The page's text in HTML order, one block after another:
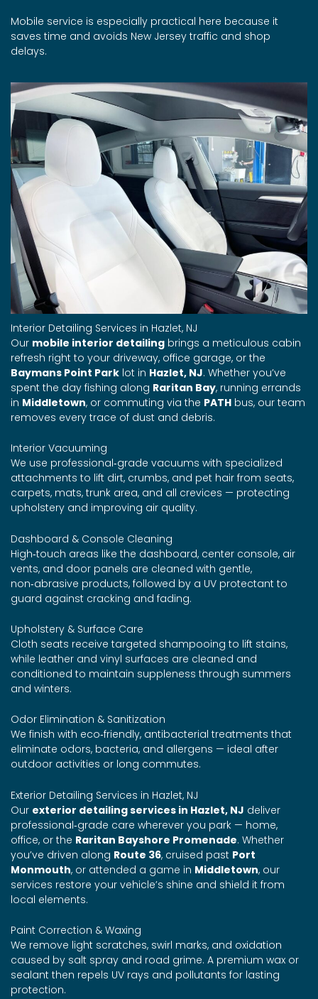
Mobile service is especially practical here because it
saves time and avoids New Jersey traffic and shop
delays.
Interior Detailing Services in Hazlet, NJ
Our mobile interior detailing brings a meticulous cabin
refresh right to your driveway, office garage, or the
Baymans Point Park lot in Hazlet, NJ. Whether you’ve
spent the day fishing along Raritan Bay, running errands
in Middletown, or commuting via the PATH bus, our team
removes every trace of dust and debris.
Interior Vacuuming
We use professional‑grade vacuums with specialized
attachments to lift dirt, crumbs, and pet hair from seats,
carpets, mats, trunk area, and all crevices — protecting
upholstery and improving air quality.
Dashboard & Console Cleaning
High‑touch areas like the dashboard, center console, air
vents, and door panels are cleaned with gentle,
non‑abrasive products, followed by a UV protectant to
guard against cracking and fading.
Upholstery & Surface Care
Cloth seats receive targeted shampooing to lift stains,
while leather and vinyl surfaces are cleaned and
conditioned to maintain suppleness through summers
and winters.
Odor Elimination & Sanitization
We finish with eco‑friendly, antibacterial treatments that
eliminate odors, bacteria, and allergens — ideal after
outdoor activities or long commutes.
Exterior Detailing Services in Hazlet, NJ
Our exterior detailing services in Hazlet, NJ deliver
professional‑grade care wherever you park — home,
office, or the Raritan Bayshore Promenade. Whether
you’ve driven along Route 36, cruised past Port
Monmouth, or attended a game in Middletown, our
services restore your vehicle’s shine and shield it from
local elements.
Paint Correction & Waxing
We remove light scratches, swirl marks, and oxidation
caused by salt spray and road grime. A premium wax or
sealant then repels UV rays and pollutants for lasting
protection.